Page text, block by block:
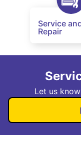
Service
Repair
Let us